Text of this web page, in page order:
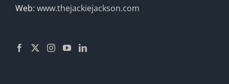
Web: www.thejackiejackson.com